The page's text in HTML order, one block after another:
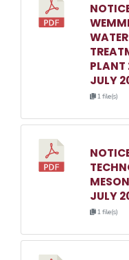
WATER
JULY
1 file(s)
JULY
1 file(s)